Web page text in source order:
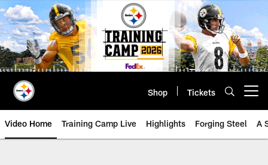
Skip
to
main
content
Shop Tickets
Video Home Training Camp Live Highlights Forging Steel A